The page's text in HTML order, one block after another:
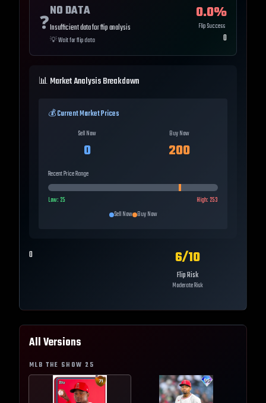
❓
NO DATA
Insufficient data for flip analysis
💡Wait for flip data
0.0%
Flip Success
0
📊 Market Analysis Breakdown
💰 Current Market Prices
Sell Now
0
Buy Now
200
Recent Price Range
Low: 25 High:253
Sell Now Buy Now
0 6/10
Flip Risk
Moderate Risk
All Versions
MLB THE SHOW 25